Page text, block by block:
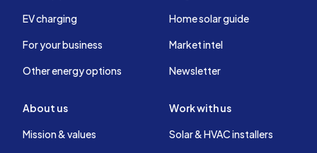
EV charging
For your business
Other energy options
Home solar guide
Market intel
Newsletter
About us
Mission & values
Work with us
Solar & HVAC installers